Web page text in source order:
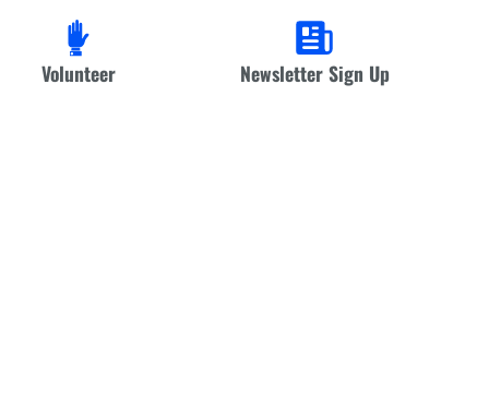
Volunteer Newsletter Sign Up